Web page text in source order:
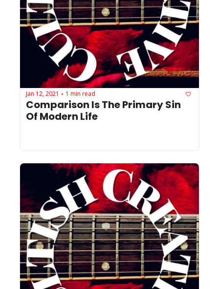
Jan 12, 2021 • 1 min read
Comparison Is The Primary Sin
Of Modern Life